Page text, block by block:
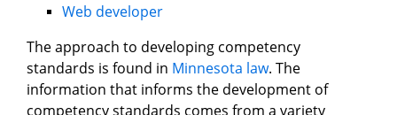
Web developer
The approach to developing competency
standards is found in Minnesota law. The
information that informs the development of
competency standards comes from a variety